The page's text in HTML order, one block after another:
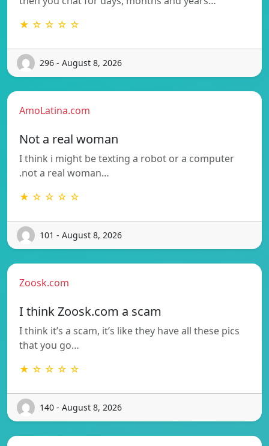
★ ☆ ☆ ☆ ☆
296 - August 8, 2026
AmoLatina.com
Not a real woman
I think i might be texting a robot or a computer
.not a real woman…
★ ☆ ☆ ☆ ☆
101 - August 8, 2026
Zoosk.com
I think Zoosk.com a scam
I think it’s a scam, it’s like they have all these pics
that you go…
★ ☆ ☆ ☆ ☆
140 - August 8, 2026